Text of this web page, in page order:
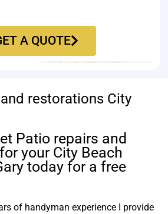
A QUOTE
restorations City
Patio repairs and
your City Beach
today for a free
of handyman experience I provide